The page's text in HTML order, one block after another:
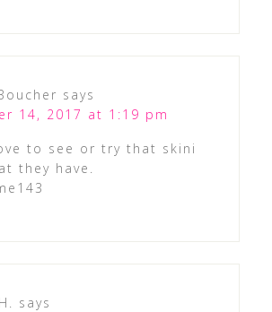
says
14, 2017 at 1:19 pm
to see or try that skini
they have.
says